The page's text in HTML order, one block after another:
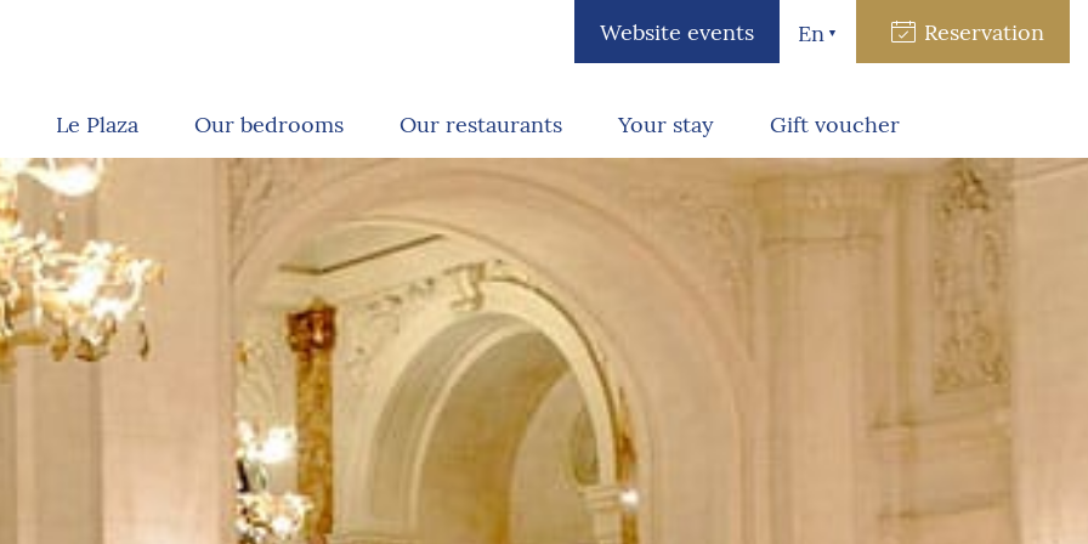
Website events Reservation
En
Le Plaza Our bedrooms Our restaurants Your stay Gift voucher